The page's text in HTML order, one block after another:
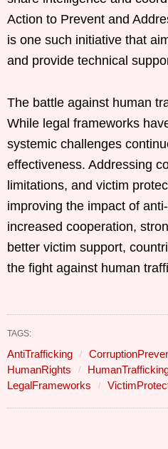
Action to Prevent and
is one such initiative that
and provide technical
The battle against human
While legal frameworks
systemic challenges
effectiveness. Addressing
limitations, and victim
improving the impact of
increased cooperation,
better victim support,
the fight against human
TAGS:
AntiTrafficking
HumanRights
LegalFrameworks